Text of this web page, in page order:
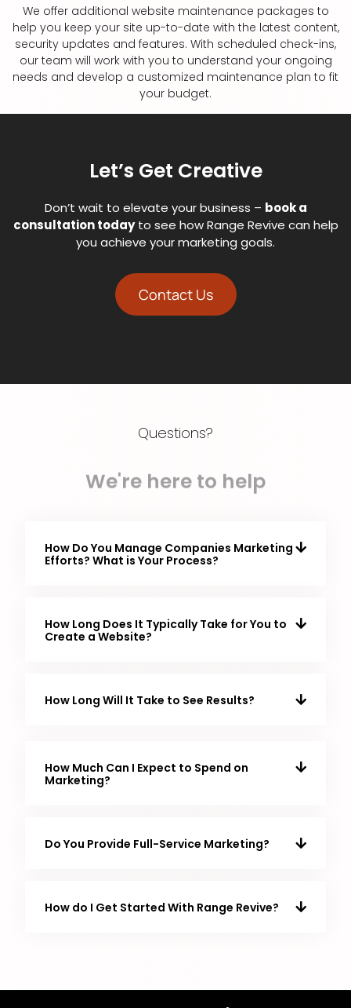
We offer additional website maintenance packages to
help you keep your site up-to-date with the latest content,
security updates and features. With scheduled check-ins,
our team will work with you to understand your ongoing
needs and develop a customized maintenance plan to fit
your budget.
Let’s Get Creative
Don’t wait to elevate your business – book a
consultation todayto see how Range Revive can help
you achieve your marketing goals.
Contact Us
Questions?
We're here to help
How Do You Manage Companies Marketing
Efforts? What is Your Process?
How Long Does It Typically Take for You to
Create a Website?
How Long Will It Take to See Results?
How Much Can I Expect to Spend on
Marketing?
Do You Provide Full-Service Marketing?
How do I Get Started With Range Revive?